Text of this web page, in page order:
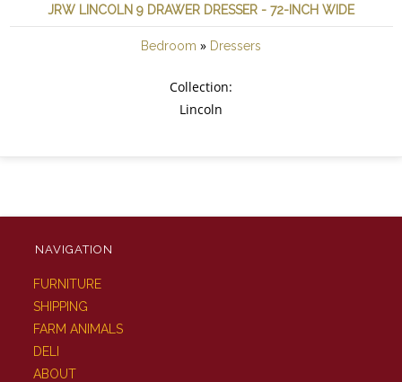
JRW LINCOLN 9 DRAWER DRESSER - 72-INCH WIDE
Bedroom » Dressers
Collection:
Lincoln
NAVIGATION
FURNITURE
SHIPPING
FARM ANIMALS
DELI
ABOUT